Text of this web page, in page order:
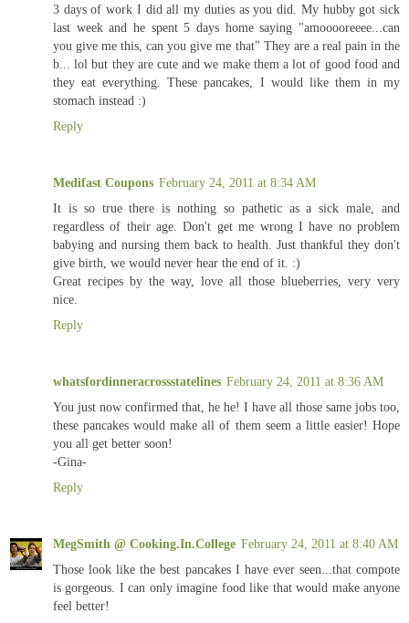
3 days of work I did all my duties as you did. My hubby got sick
last week and he spent 5 days home saying "amooooreeee...can
you give me this, can you give me that" They are a real pain in the
b... lol but they are cute and we make them a lot of good food and
they eat everything. These pancakes, I would like them in my
stomach instead :)
Reply
Medifast Coupons February 24, 2011 at 8:34 AM
It is so true there is nothing so pathetic as a sick male, and
regardless of their age. Don't get me wrong I have no problem
babying and nursing them back to health. Just thankful they don't
give birth, we would never hear the end of it. :)
Great recipes by the way, love all those blueberries, very very
nice.
Reply
whatsfordinneracrossstatelines February 24, 2011 at 8:36 AM
You just now confirmed that, he he! I have all those same jobs too,
these pancakes would make all of them seem a little easier! Hope
you all get better soon!
-Gina-
Reply
MegSmith @ Cooking.In.College February 24, 2011 at 8:40 AM
Those look like the best pancakes I have ever seen...that compote
is gorgeous. I can only imagine food like that would make anyone
feel better!